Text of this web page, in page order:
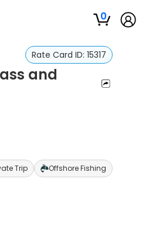
0
Rate Card ID: 15317
and
Trip Offshore Fishing